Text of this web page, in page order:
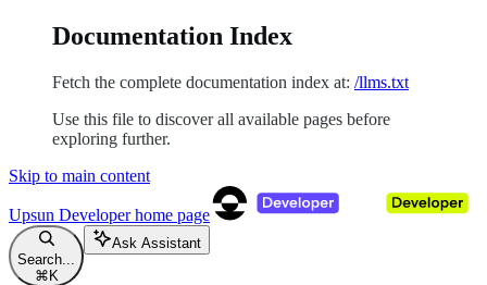
Documentation Index
Fetch the complete documentation index at: /llms.txt
Use this file to discover all available pages before
exploring further.
Skip to main content
Upsun Developerhome page
Search...
⌘ K
Ask Assistant